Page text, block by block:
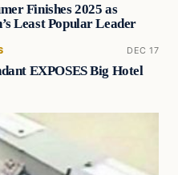
Finishes 2025 as
Least Popular Leader
DEC 17
EXPOSES Big Hotel